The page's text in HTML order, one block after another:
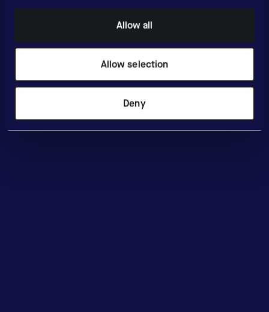
Allow all
Allow selection
Deny